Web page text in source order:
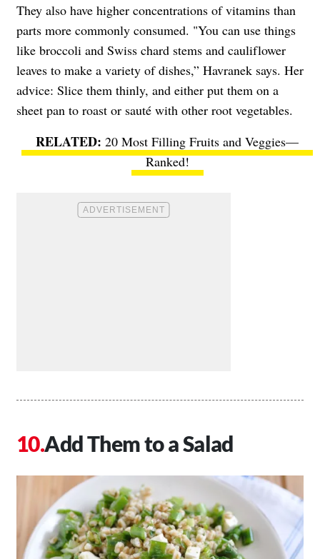
They also have higher concentrations of vitamins than
parts more commonly consumed. "You can use things
like broccoli and Swiss chard stems and cauliflower
leaves to make a variety of dishes,” Havranek says. Her
advice: Slice them thinly, and either put them on a
sheet pan to roast or sauté with other root vegetables.
20 Most Filling Fruits and Veggies—
Ranked!
Add Them to a Salad